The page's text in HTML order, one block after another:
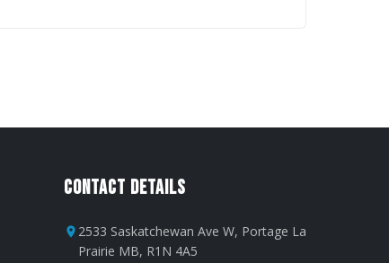
Contact Details
2533 Saskatchewan Ave W, Portage La
Prairie MB, R1N 4A5